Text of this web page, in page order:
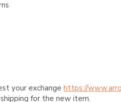
your exchange https://
for the new item.